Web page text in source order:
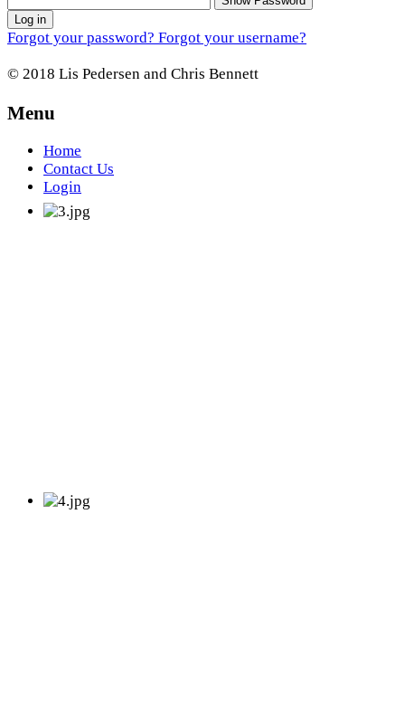
Log in
Forgot your password? Forgot your username?
© 2018 Lis Pedersen and Chris Bennett
Menu
Home
Contact Us
Login